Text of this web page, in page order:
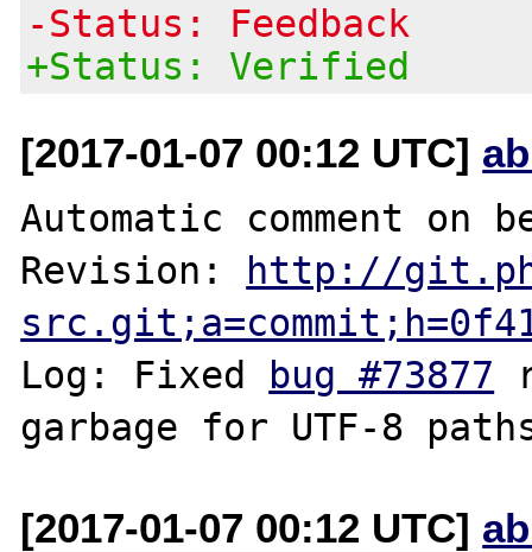
-Status: Feedback
+Status: Verified
[2017-01-07 00:12 UTC]
Automatic comment on
Revision:
http://
Log: Fixed
bug #73877
[2017-01-07 00:12 UTC]